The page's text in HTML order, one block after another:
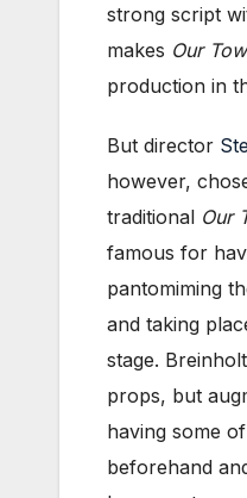
strong script
makes Our
production in
But director
however,
traditional Our
famous for
pantomiming
and taking
stage.
props, but
having some
beforehand